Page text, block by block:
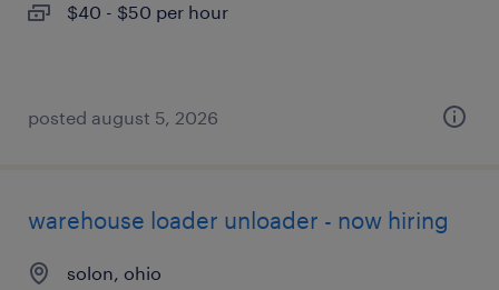
$40 - $50 per hour
posted august 5, 2026
warehouse loader unloader - now hiring
solon, ohio